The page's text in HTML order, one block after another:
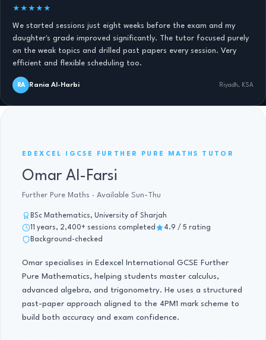
★★★★★
We started sessions just eight weeks before the exam and my
daughter's grade improved significantly. The tutor focused purely
on the weak topics and drilled past papers every session. Very
efficient and flexible scheduling too.
RA Rania Al-Harbi Riyadh, KSA
EDEXCEL IGCSE FURTHER PURE MATHS TUTOR
Omar Al-Farsi
Further Pure Maths · Available Sun-Thu
BSc Mathematics, University of Sharjah
11 years, 2,400+ sessions completed
4.9 / 5 rating
Background-checked
Omar specialises in Edexcel International GCSE Further
Pure Mathematics, helping students master calculus,
advanced algebra, and trigonometry. He uses a structured
past-paper approach aligned to the 4PM1 mark scheme to
build both accuracy and exam confidence.